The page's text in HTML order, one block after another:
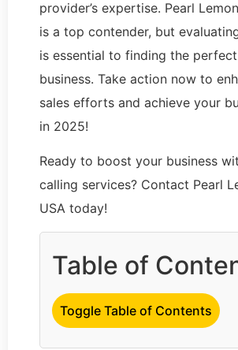
provider’s expertise. Pearl
is a top contender, but
is essential to finding the
business. Take action now to
sales efforts and achieve your
in 2025!
Ready to boost your business
calling services? Contact Pearl
USA today!
Table of
Toggle Table of Contents